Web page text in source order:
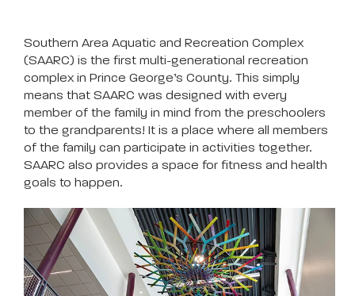
Southern Area Aquatic and Recreation Complex
(SAARC) is the first multi-generational recreation
complex in Prince George’s County. This simply
means that SAARC was designed with every
member of the family in mind from the preschoolers
to the grandparents! It is a place where all members
of the family can participate in activities together.
SAARC also provides a space for fitness and health
goals to happen.